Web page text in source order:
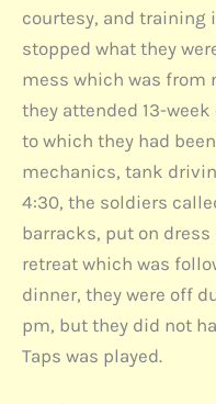
courtesy, and training
stopped what they
mess which was from
they attended 13-
to which they had
mechanics, tank
4:30, the soldiers
barracks, put on
retreat which was
dinner, they were off
pm, but they did not
Taps was played.